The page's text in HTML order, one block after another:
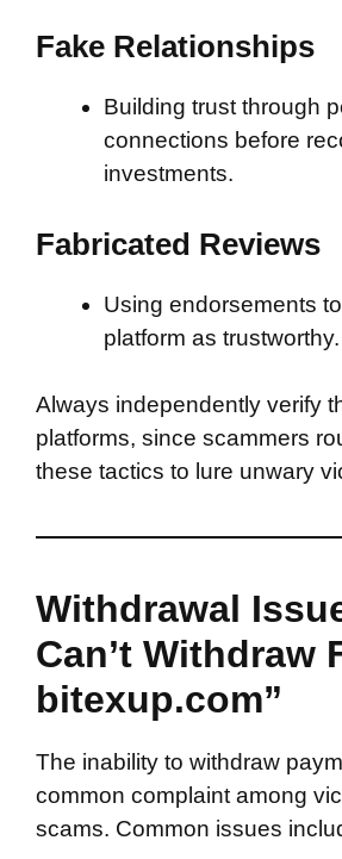
Fake Relationships
Building trust through
connections before
investments.
Fabricated Reviews
Using endorsements
platform as trustworthy.
Always independently verify
platforms, since scammers
these tactics to lure unwary
Withdrawal
Can’t Withdraw
bitexup.com”
The inability to withdraw
common complaint among
scams. Common issues